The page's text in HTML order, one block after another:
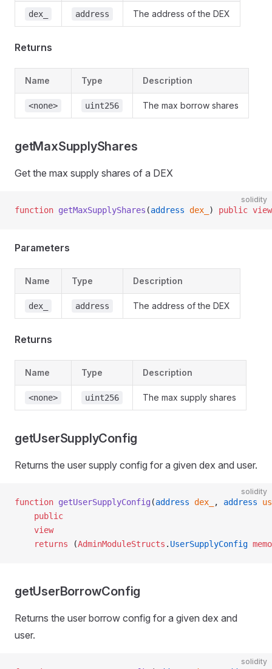
dex_ address The address of the DEX
Returns
Name Type Description
<none> uint256 The max borrow shares
getMaxSupplyShares
Get the max supply shares of a DEX
solidity
function getMaxSupplyShares (address dex_ ) public view
Parameters
Name Type Description
dex_ address The address of the DEX
Returns
Name Type Description
<none> uint256 The max supply shares
getUserSupplyConfig
Returns the user supply config for a given dex and user.
solidity
function getUserSupplyConfig (address dex_ , address
    public
    view
    returns
(AdminModuleStructs . UserSupplyConfig
getUserBorrowConfig
Returns the user borrow config for a given dex and
user.
solidity